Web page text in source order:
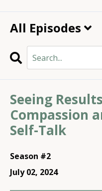
All Episodes
Search
Seeing
Compassion
Self-Talk
Season #2
July 02, 2024